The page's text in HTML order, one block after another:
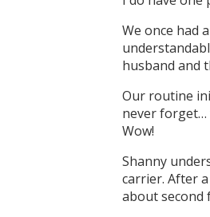
We once had
husband and
Our routine
never forget…
Wow!
Shanny
carrier. After
about second